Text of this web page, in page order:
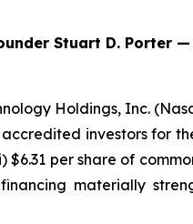
Stuart D. Porter
Holdings, Inc.
investors for
per share of
materially